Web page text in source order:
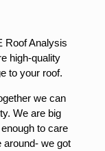
Roof Analysis
high-quality
to your roof.
we can
We are big
to care
around- we got